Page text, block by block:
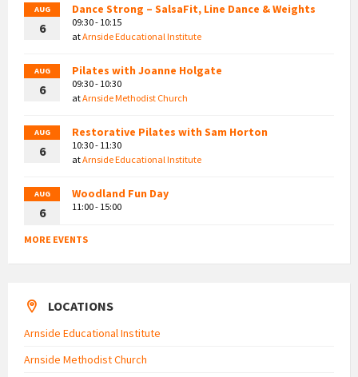
AUG
6
Dance Strong – SalsaFit, Line Dance & Weights
09:30 - 10:15
atArnside Educational Institute
AUG
6
Pilates with Joanne Holgate
09:30 - 10:30
atArnside Methodist Church
AUG
6
Restorative Pilates with Sam Horton
10:30 - 11:30
atArnside Educational Institute
AUG
6
Woodland Fun Day
11:00 - 15:00
MORE EVENTS
LOCATIONS
Arnside Educational Institute
Arnside Methodist Church